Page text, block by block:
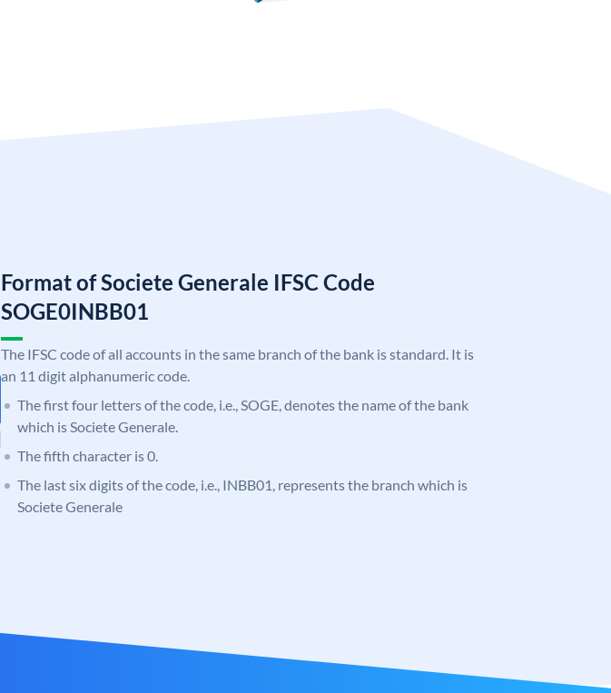
Format of Societe Generale IFSC Code
SOGE0INBB01
The IFSC code of all accounts in the same branch of the bank is standard. It is
an 11 digit alphanumeric code.
The first four letters of the code, i.e., SOGE, denotes the name of the bank
which is Societe Generale.
The fifth character is 0.
The last six digits of the code, i.e., INBB01, represents the branch which is
Societe Generale